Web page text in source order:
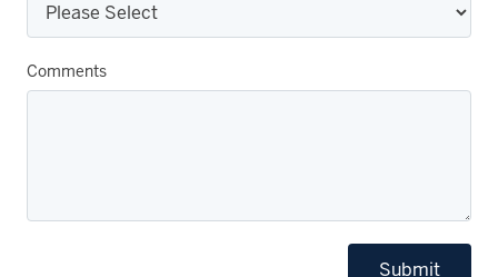
Comments
Submit